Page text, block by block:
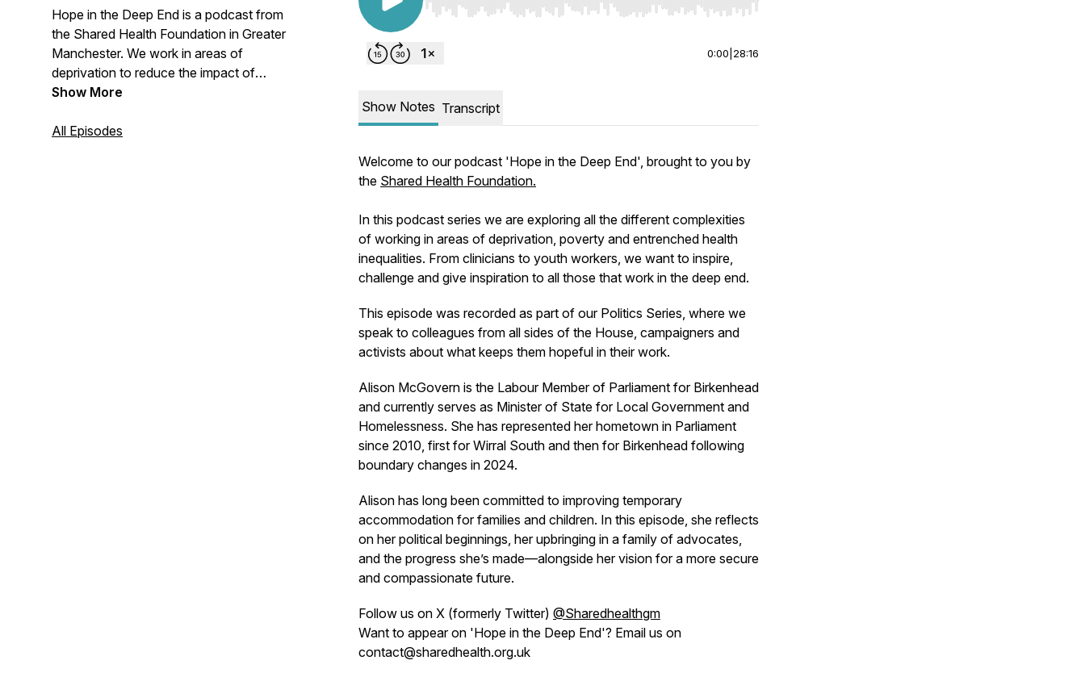
Hope in the Deep End is a podcast from
the Shared Health Foundation in Greater
Manchester. We work in areas of
deprivation to reduce the impact of
poverty on health.Join us each episode
and advocates working to bring Hope in
Show More
All Episodes
Use Left/Right to seek, Home/End to jump to start or end. Hold shift to jump forward or backward.
0:00 28:16
Show Notes Transcript
Welcome to our podcast 'Hope in the Deep End', brought to you by
the Shared Health Foundation.
In this podcast series we are exploring all the different complexities
of working in areas of deprivation, poverty and entrenched health
inequalities. From clinicians to youth workers, we want to inspire,
challenge and give inspiration to all those that work in the deep end.
This episode was recorded as part of our Politics Series, where we
speak to colleagues from all sides of the House, campaigners and
activists about what keeps them hopeful in their work.
Alison McGovern is the Labour Member of Parliament for Birkenhead
and currently serves as Minister of State for Local Government and
Homelessness. She has represented her hometown in Parliament
since 2010, first for Wirral South and then for Birkenhead following
boundary changes in 2024.
Alison has long been committed to improving temporary
accommodation for families and children. In this episode, she reflects
on her political beginnings, her upbringing in a family of advocates,
and the progress she’s made—alongside her vision for a more secure
and compassionate future.
Follow us on X (formerly Twitter) @Sharedhealthgm
Want to appear on 'Hope in the Deep End'? Email us on
contact@sharedhealth.org.uk